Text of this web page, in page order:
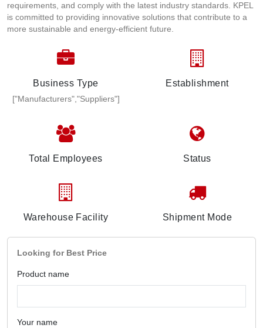
requirements, and comply with the latest industry standards. KPEL
is committed to providing innovative solutions that contribute to a
more sustainable and energy-efficient future.
Business Type
["Manufacturers","Suppliers"]
Establishment
Total Employees Status
Warehouse Facility Shipment Mode
Looking for Best Price
Product name
Your name